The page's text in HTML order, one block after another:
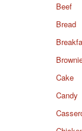
Beef
Bread
Cake
Candy